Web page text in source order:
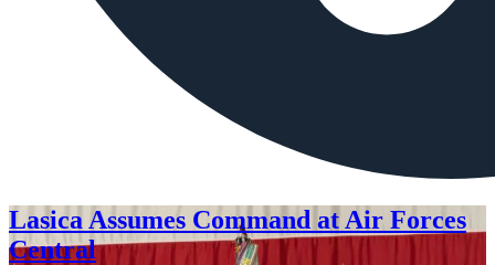
Lasica Assumes Command at Air Forces
Central